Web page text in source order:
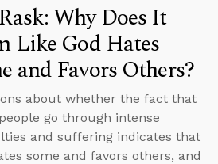
Why Does It
Like God Hates
and Favors Others?
about whether the fact that
go through intense
and suffering indicates that
some and favors others, and